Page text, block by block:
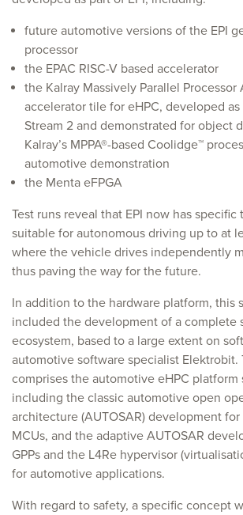
future automotive versions of the EPI
processor
the EPAC RISC-V based accelerator
the Kalray Massively Parallel Processor
accelerator tile for eHPC, developed as
Stream 2 and demonstrated for object
Kalray’s MPPA®-based Coolidge™
automotive demonstration
the Menta eFPGA
Test runs reveal that EPI now has
suitable for autonomous driving up to at
where the vehicle drives independently
thus paving the way for the future.
In addition to the hardware platform, this
included the development of a complete
ecosystem, based to a large extent on
automotive software specialist Elektrobit.
comprises the automotive eHPC platform
including the classic automotive open
architecture (AUTOSAR) development for
MCUs, and the adaptive AUTOSAR
GPPs and the L4Re hypervisor
for automotive applications.
With regard to safety, a specific concept